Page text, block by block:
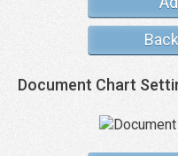
Document Chart